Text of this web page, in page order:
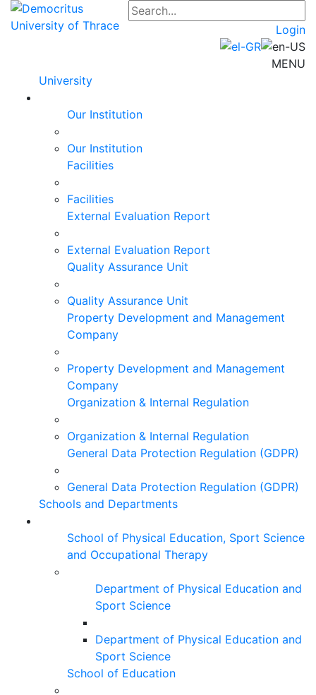
Login
MENU
University
Our Institution
Our Institution
Facilities
Facilities
External Evaluation Report
External Evaluation Report
Quality Assurance Unit
Quality Assurance Unit
Property Development and Management
Company
Property Development and Management
Company
Organization & Internal Regulation
Organization & Internal Regulation
General Data Protection Regulation (GDPR)
General Data Protection Regulation (GDPR)
Schools and Departments
School of Physical Education, Sport Science
and Occupational Therapy
Department of Physical Education and
Sport Science
Department of Physical Education and
Sport Science
School of Education